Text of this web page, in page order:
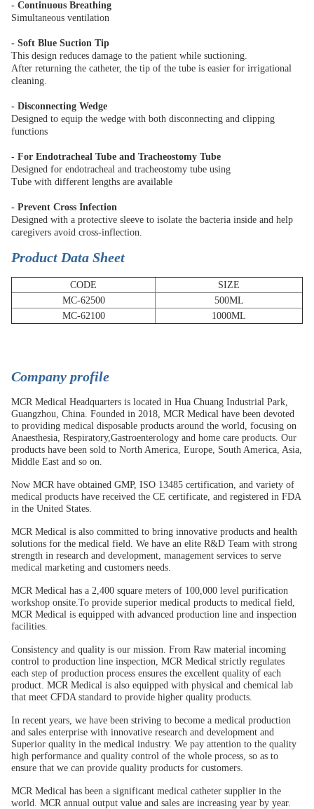
- Continuous Breathing
Simultaneous ventilation
- Soft Blue Suction Tip
This design reduces damage to the patient while suctioning.
After returning the catheter, the tip of the tube is easier for irrigational
cleaning.
- Disconnecting Wedge
Designed to equip the wedge with both disconnecting and clipping
functions
- For Endotracheal Tube and Tracheostomy Tube
Designed for endotracheal and tracheostomy tube using
Tube with different lengths are available
- Prevent Cross Infection
Designed with a protective sleeve to isolate the bacteria inside and help
caregivers avoid cross-inflection.
Product Data Sheet
CODE
SIZE
MC-62500
500ML
MC-62100
1000ML
Company profile
MCR Medical Headquarters is located in Hua Chuang Industrial Park,
Guangzhou, China. Founded in 2018, MCR Medical have been devoted
to providing medical disposable products around the world, focusing on
Anaesthesia, Respiratory,Gastroenterology and home care products. Our
products have been sold to North America, Europe, South America, Asia,
Middle East and so on.
Now MCR have obtained GMP, ISO 13485 certification, and variety of
medical products have received the CE certificate, and registered in FDA
in the United States.
MCR Medical is also committed to bring innovative products and health
solutions for the medical field. We have an elite R&D Team with strong
strength in research and development, management services to serve
medical marketing and customers needs.
MCR Medical has a 2,400 square meters of 100,000 level purification
workshop onsite.To provide superior medical products to medical field,
MCR Medical is equipped with advanced production line and inspection
facilities.
Consistency and quality is our mission. From Raw material incoming
control to production line inspection, MCR Medical strictly regulates
each step of production process ensures the excellent quality of each
product. MCR Medical is also equipped with physical and chemical lab
that meet CFDA standard to provide higher quality products.
In recent years, we have been striving to become a medical production
and sales enterprise with innovative research and development and
Superior quality in the medical industry. We pay attention to the quality
high performance and quality control of the whole process, so as to
ensure that we can provide quality products for customers.
MCR Medical has been a significant medical catheter supplier in the
world. MCR annual output value and sales are increasing year by year.